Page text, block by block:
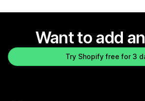
Want to add
Try Shopify free for 3